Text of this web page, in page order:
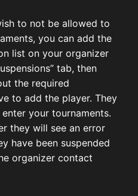
to not be allowed to
you can add the
list on your organizer
tab, then
the required
to add the player. They
your tournaments.
they will see an error
have been suspended
organizer contact